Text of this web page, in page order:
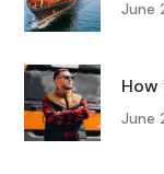
June
June